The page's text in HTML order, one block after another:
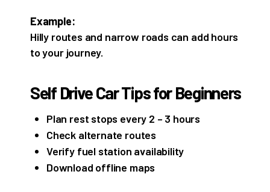
Example:
Hilly routes and narrow roads can add hours
to your journey.
Self Drive Car Tips for Beginners
Plan rest stops every 2 – 3 hours
Check alternate routes
Verify fuel station availability
Download offline maps